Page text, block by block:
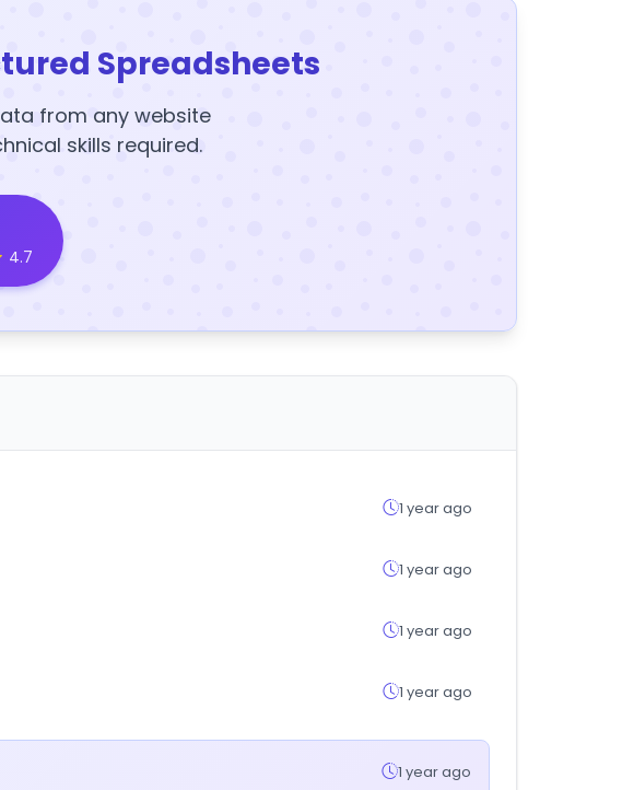
Spreadsheets
from any website
skills required.
4.7
1 year ago
1 year ago
1 year ago
1 year ago
1 year ago